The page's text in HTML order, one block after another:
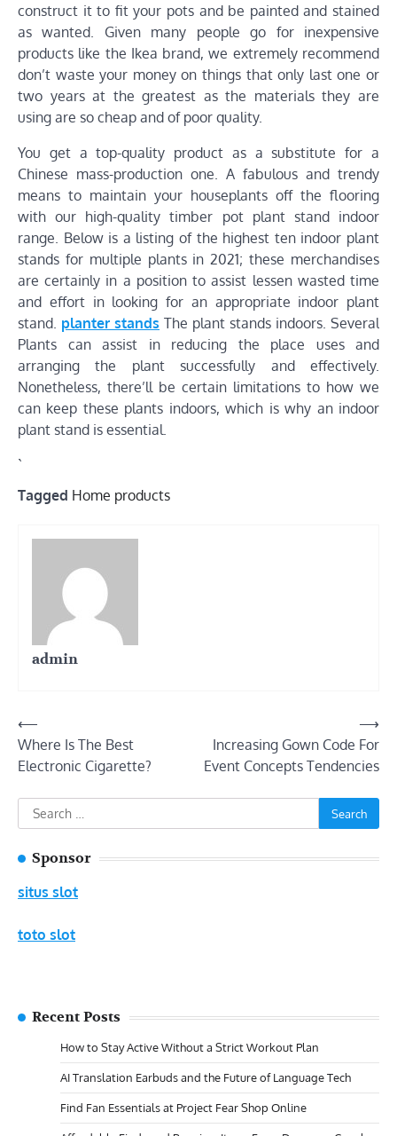
construct it to fit your pots and be painted and stained
as wanted. Given many people go for inexpensive
products like the Ikea brand, we extremely recommend
don’t waste your money on things that only last one or
two years at the greatest as the materials they are
using are so cheap and of poor quality.
You get a top-quality product as a substitute for a
Chinese mass-production one. A fabulous and trendy
means to maintain your houseplants off the flooring
with our high-quality timber pot plant stand indoor
range. Below is a listing of the highest ten indoor plant
stands for multiple plants in 2021; these merchandises
are certainly in a position to assist lessen wasted time
and effort in looking for an appropriate indoor plant
stand. planter stands The plant stands indoors. Several
Plants can assist in reducing the place uses and
arranging the plant successfully and effectively.
Nonetheless, there’ll be certain limitations to how we
can keep these plants indoors, which is why an indoor
plant stand is essential.
`
Tagged Home products
admin
Post
navigation
⟵
Where Is The Best
Electronic Cigarette?
Increasing Gown Code For
Event Concepts Tendencies
⟶
Search
for:
Sponsor
situs slot
toto slot
Recent Posts
How to Stay Active Without a Strict Workout Plan
AI Translation Earbuds and the Future of Language Tech
Find Fan Essentials at Project Fear Shop Online